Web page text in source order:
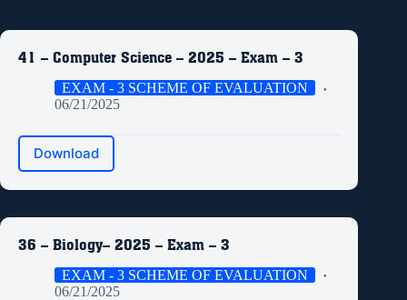
41 – Computer Science – 2025 – Exam – 3
EXAM - 3 SCHEME OF EVALUATION
06/21/2025
Download
36 – Biology– 2025 – Exam – 3
EXAM - 3 SCHEME OF EVALUATION
06/21/2025